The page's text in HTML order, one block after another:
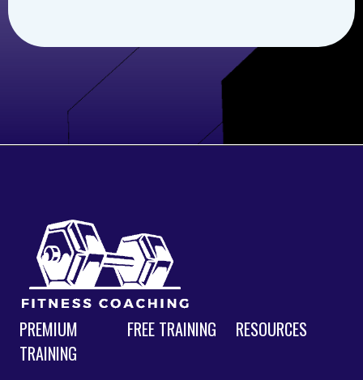
PREMIUM
TRAINING
FREE TRAINING RESOURCES